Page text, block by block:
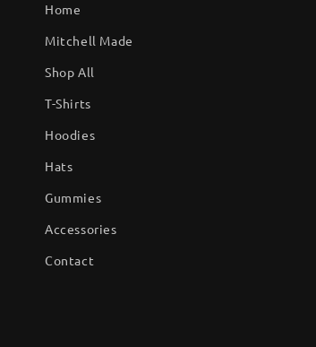
Home
Mitchell Made
Shop All
T-Shirts
Hoodies
Hats
Gummies
Accessories
Contact